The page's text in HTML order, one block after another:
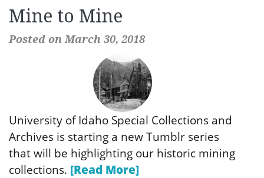
Mine to Mine
Posted on March 30, 2018
University of Idaho Special Collections and
Archives is starting a new Tumblr series
that will be highlighting our historic mining
collections. [Read More]